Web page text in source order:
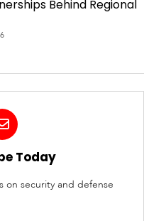
Behind Regional
Today
on security and defense